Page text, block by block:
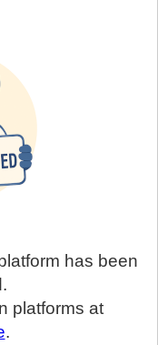
has been
platforms at
.